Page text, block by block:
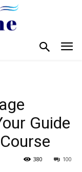
Guide
100
380